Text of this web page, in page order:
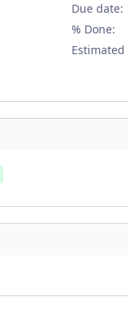
Due date:
% Done: